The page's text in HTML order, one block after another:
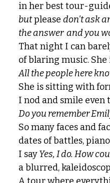
in her best tour-
but please don't ask
the answer  and you
That night I can
of blaring music.
All the people here
She is sitting with
I nod and smile
Do you remember
So many faces and
dates of battles,
I say Yes, I do. How
a blurred,